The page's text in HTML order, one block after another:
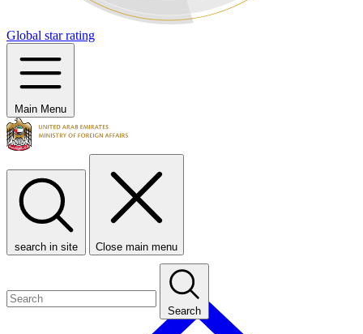
Global star rating
Main Menu
search in site Close main menu
Search